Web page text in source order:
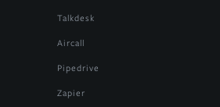
Talkdesk
Aircall
Pipedrive
Zapier